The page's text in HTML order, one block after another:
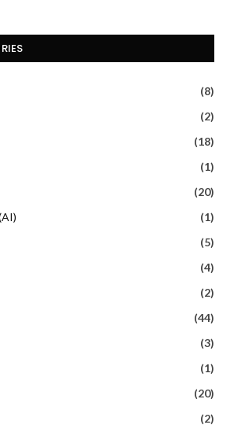
(8)
(2)
(18)
(1)
(20)
(1)
(5)
(4)
(2)
(44)
(3)
(1)
(20)
(2)